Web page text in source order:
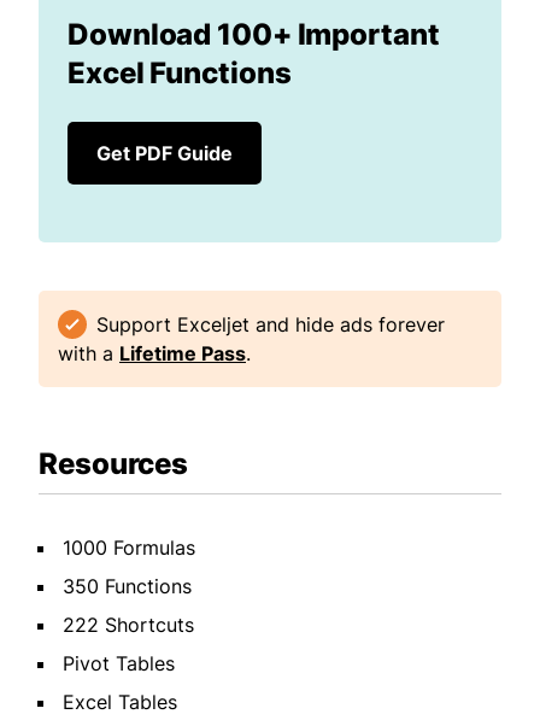
Download 100+ Important
Excel Functions
Get PDF Guide
Support Exceljet and hide ads forever
with a Lifetime Pass.
Resources
1000 Formulas
350 Functions
222 Shortcuts
Pivot Tables
Excel Tables